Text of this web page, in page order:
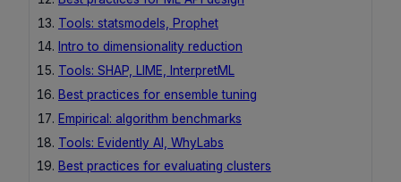
Tools: statsmodels, Prophet
Intro to dimensionality reduction
Tools: SHAP, LIME, InterpretML
Best practices for ensemble tuning
Empirical: algorithm benchmarks
Tools: Evidently AI, WhyLabs
Best practices for evaluating clusters